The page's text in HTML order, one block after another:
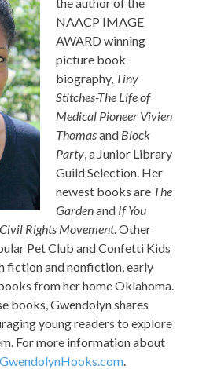
NAACP IMAGE
AWARD winning
picture book
biography, Tiny
Stitches-The Life of
Medical Pioneer Vivien
Thomasand Block
Party, a Junior Library
Guild Selection. Her
newest books are The
Gardenand If You
Rights Movement. Other
Pet Club and Confetti Kids
fiction and nonfiction, early
from her home Oklahoma.
books, Gwendolyn shares
young readers to explore
For more information about
.